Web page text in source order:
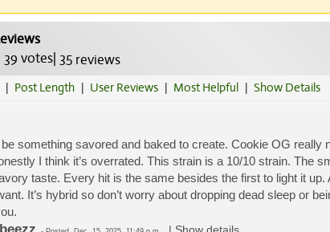
39 votes| 35reviews
| Post Length | User Reviews | Most Helpful | Show Details
something savored and baked to create. Cookie OG really
I think it’s overrated. This strain is a 10/10 strain. The
taste. Every hit is the same besides the first to light it
It’s hybrid so don’t worry about dropping dead sleep or